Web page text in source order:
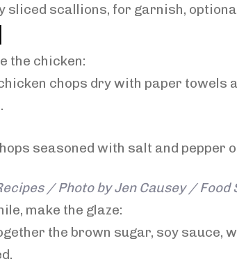
sliced scallions, for garnish,
the chicken:
chops dry with paper towels
/ Photo by Jen Causey /
make the glaze:
the brown sugar, soy sauce,